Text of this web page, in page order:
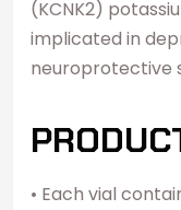
(KCNK2)
implicated in
neuroprotective
• Each vial